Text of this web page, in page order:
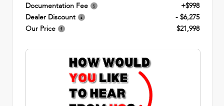
Documentation Fee
+$998
Dealer Discount
- $6,275
Our Price
$21,998